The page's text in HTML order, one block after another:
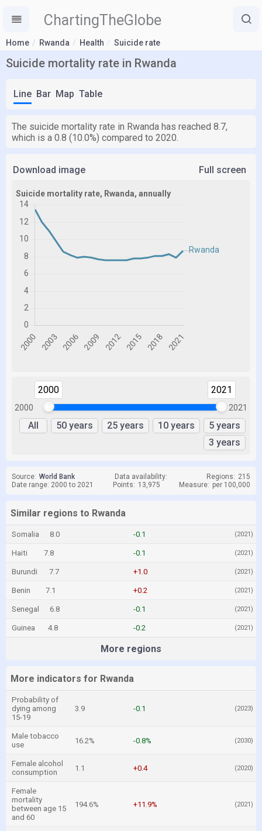
ChartingTheGlobe
Home Rwanda Health Suicide rate
Suicide mortality rate in Rwanda
Line Bar Map Table
The suicide mortality rate in Rwanda has reached 8.7,
which is a 0.8 (10.0%) compared to 2020.
Download image Full screen
2000
2000 2021
2021
All 50 years 25 years 10 years
5 years
3 years
Source: World Bank Data availability: Regions: 215
Date range: 2000 to 2021
Points: 13,975 Measure: per 100,000
Similar regions to Rwanda
Somalia 8.0 -0.1 (2021)
Haiti 7.8 -0.1 (2021)
Burundi 7.7 +1.0 (2021)
Benin 7.1 +0.2 (2021)
Senegal 6.8 -0.1 (2021)
Guinea 4.8 -0.2 (2021)
More regions
More indicators for Rwanda
Probability of
dying among
15-19
3.9 -0.1 (2023)
Male tobacco
use
16.2% -0.8% (2030)
Female alcohol
consumption
1.1 +0.4 (2020)
Female
mortality
between age 15
and 60
194.6% +11.9% (2021)